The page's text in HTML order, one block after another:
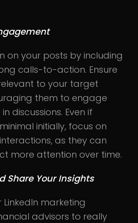
on your posts by including
calls-to-action. Ensure
to your target
them to engage
discussions. Even if
initially, focus on
as they can
more attention over time.
Share Your Insights
marketing
advisors to really